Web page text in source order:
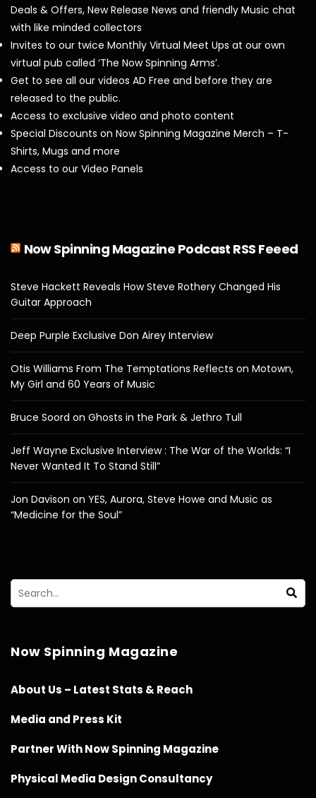
Deals & Offers, New Release News and friendly Music chat
with like minded collectors
Invites to our twice Monthly Virtual Meet Ups at our own
virtual pub called ‘The Now Spinning Arms’.
Get to see all our videos AD Free and before they are
released to the public.
Access to exclusive video and photo content
Special Discounts on Now Spinning Magazine Merch – T-
Shirts, Mugs and more
Access to our Video Panels
Now Spinning Magazine Podcast RSS Feeed
Steve Hackett Reveals How Steve Rothery Changed His
Guitar Approach
Deep Purple Exclusive Don Airey Interview
Otis Williams From The Temptations Reflects on Motown,
My Girl and 60 Years of Music
Bruce Soord on Ghosts in the Park & Jethro Tull
Jeff Wayne Exclusive Interview : The War of the Worlds: “I
Never Wanted It To Stand Still”
Jon Davison on YES, Aurora, Steve Howe and Music as
“Medicine for the Soul”
Now Spinning Magazine
About Us – Latest Stats & Reach
Media and Press Kit
Partner With Now Spinning Magazine
Physical Media Design Consultancy